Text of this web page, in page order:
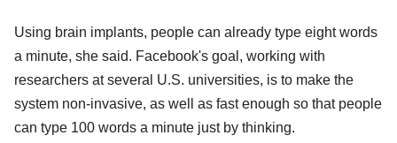
Using brain implants, people can already type eight words
a minute, she said. Facebook's goal, working with
researchers at several U.S. universities, is to make the
system non-invasive, as well as fast enough so that people
can type 100 words a minute just by thinking.